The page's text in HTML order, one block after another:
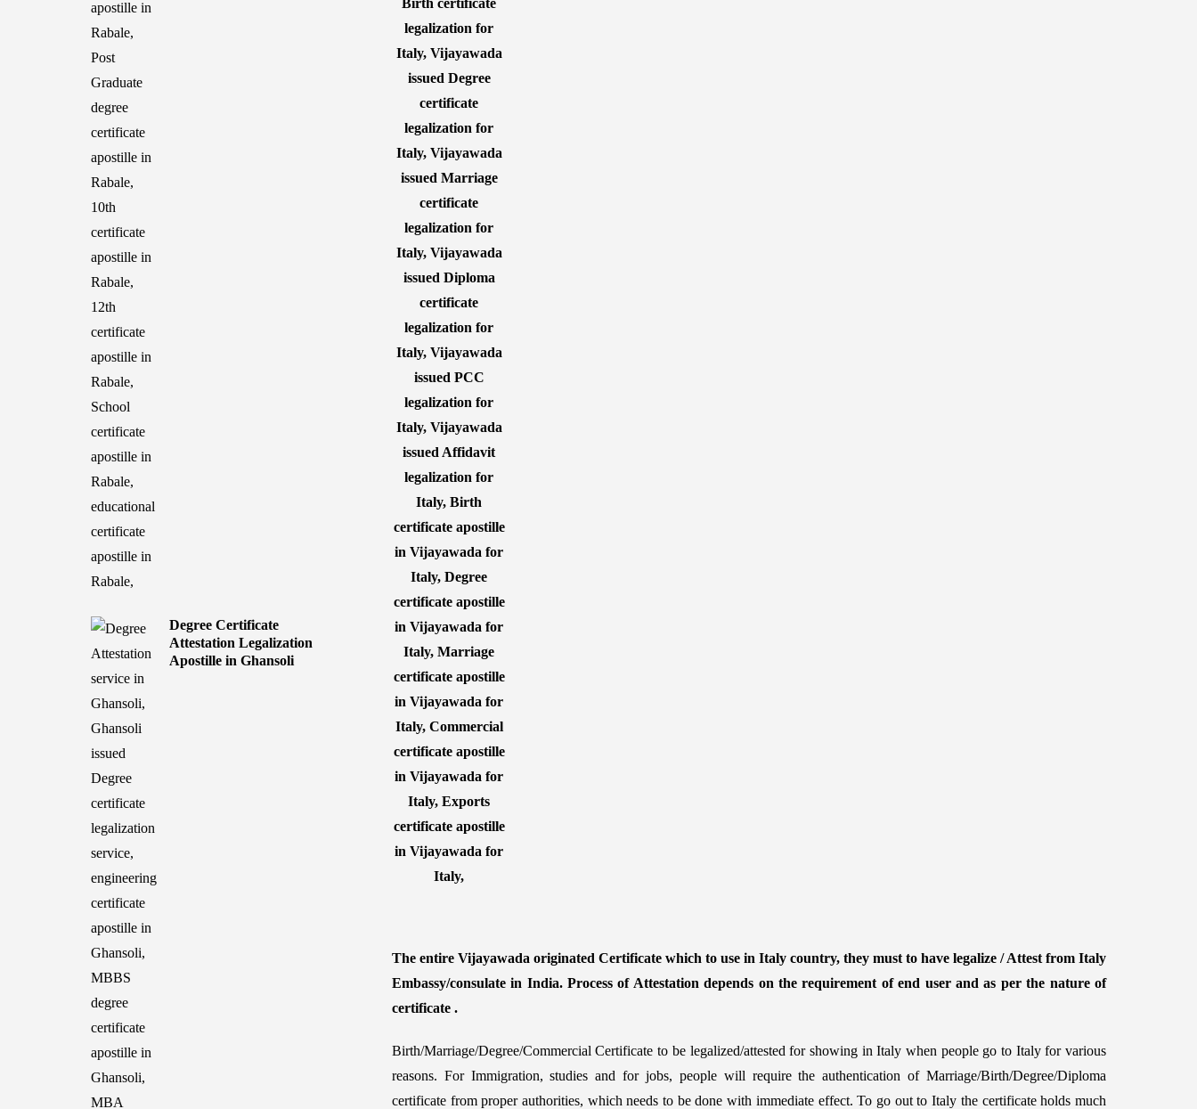
The entire Vijayawada originated Certificate which to use in Italy country, they must to have legalize / Attest from Italy
Embassy/consulate in India. Process of Attestation depends on the requirement of end user and as per the nature of
certificate .
Birth/Marriage/Degree/Commercial Certificate to be legalized/attested for showing in Italy when people go to Italy for various
reasons. For Immigration, studies and for jobs, people will require the authentication of Marriage/Birth/Degree/Diploma
certificate from proper authorities, which needs to be done with immediate effect. To go out to Italy the certificate holds much
Degree Certificate
Attestation Legalization
Apostille in Ghansoli